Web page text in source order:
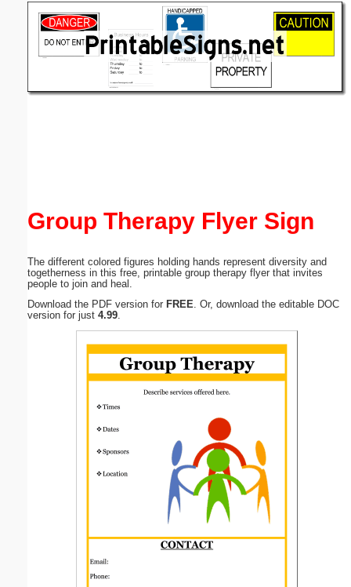
Group Therapy Flyer Sign
The different colored figures holding hands represent diversity and
togetherness in this free, printable group therapy flyer that invites
people to join and heal.
Download the PDF version for FREE . Or, download the editable DOC
version for just 4.99
(optional)
Submit Suggestion